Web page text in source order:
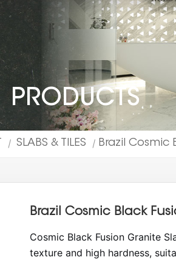
PRODUCTS
| SLABS & TILES | Brazil Cosmic
Brazil Cosmic Black
Cosmic Black Fusion Granite
texture and high hardness,